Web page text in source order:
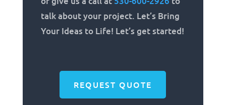
talk about your project. Let’s Bring
Your Ideas to Life! Let’s get started!
REQUEST QUOTE